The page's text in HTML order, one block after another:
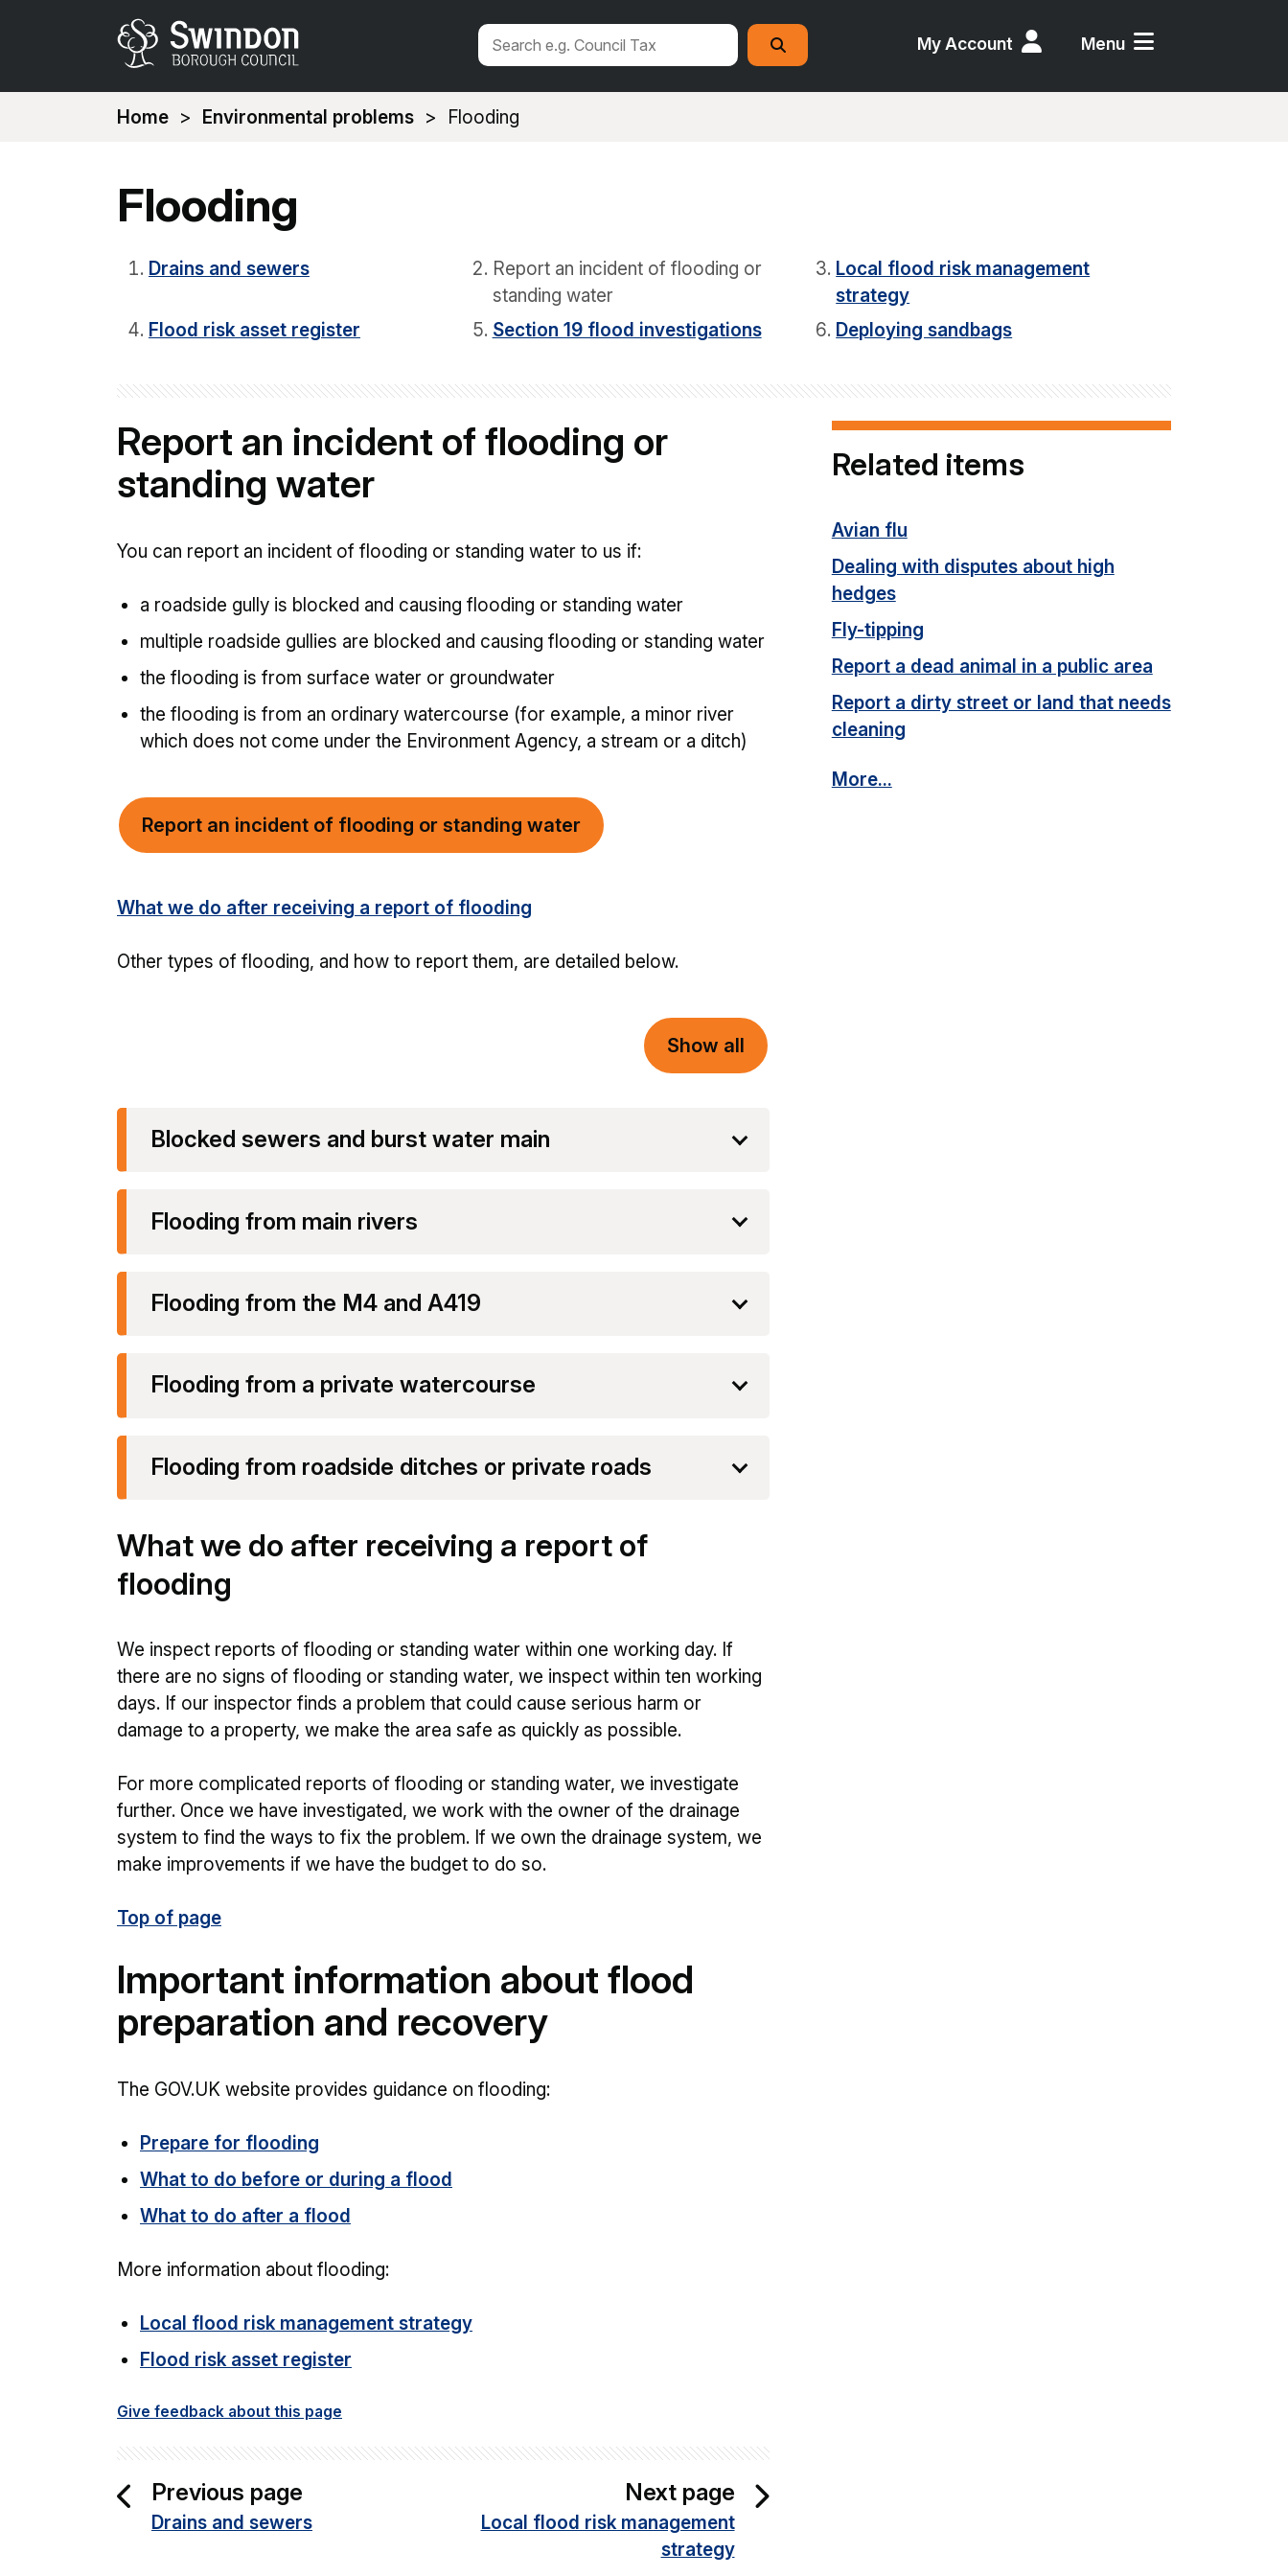
My Account Menu
Search
this
site
Search
You
Home Environmental problems Flooding
Flooding
Drains and sewers
Report an incident of flooding or
standing water
Local flood risk management
strategy
Flood risk asset register
Section 19 flood investigations Deploying sandbags
Report an incident of flooding or
standing water
You can report an incident of flooding or standing water to us if:
a roadside gully is blocked and causing flooding or standing water
multiple roadside gullies are blocked and causing flooding or standing water
the flooding is from surface water or groundwater
the flooding is from an ordinary watercourse (for example, a minor river
which does not come under the Environment Agency, a stream or a ditch)
Report an incident of flooding or standing water
What we do after receiving a report of flooding
Other types of flooding, and how to report them, are detailed below.
Show all
Blocked sewers and burst water main
Flooding from main rivers
Flooding from the M4 and A419
Flooding from a private watercourse
Flooding from roadside ditches or private roads
What we do after receiving a report of
flooding
We inspect reports of flooding or standing water within one working day. If
there are no signs of flooding or standing water, we inspect within ten working
days. If our inspector finds a problem that could cause serious harm or
damage to a property, we make the area safe as quickly as possible.
For more complicated reports of flooding or standing water, we investigate
further. Once we have investigated, we work with the owner of the drainage
system to find the ways to fix the problem. If we own the drainage system, we
make improvements if we have the budget to do so.
Top of page
Important information about flood
preparation and recovery
The GOV.UK website provides guidance on flooding:
Prepare for flooding
What to do before or during a flood
What to do after a flood
More information about flooding:
Local flood risk management strategy
Flood risk asset register
Give feedback about this page
Previous page
Drains and sewers
Next page
Local flood risk management
strategy
Related items
Avian flu
Dealing with disputes about high
hedges
Fly-tipping
Report a dead animal in a public area
Report a dirty street or land that needs
cleaning
More...